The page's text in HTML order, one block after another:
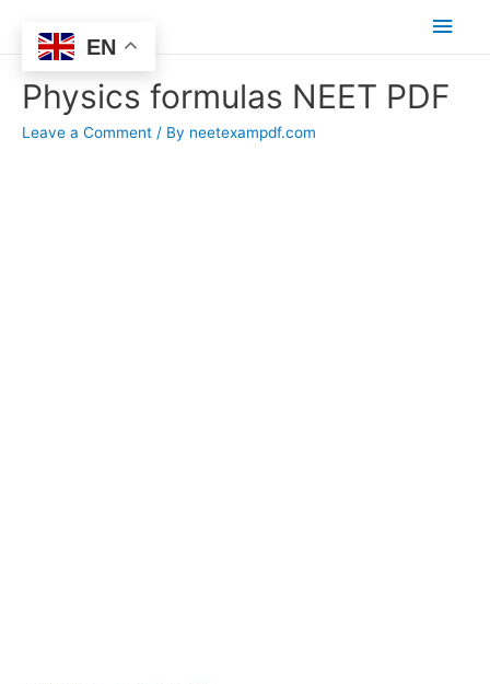
Main
Physics formulas NEET PDF
Leave a Comment / By neetexampdf.com
EN